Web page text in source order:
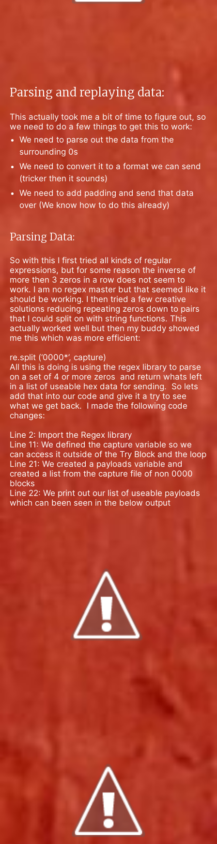
Parsing and replaying data:
This actually took me a bit of time to figure out, so
we need to do a few things to get this to work:
We need to parse out the data from the
surrounding 0s
We need to convert it to a format we can send
(tricker then it sounds)
We need to add padding and send that data
over (We know how to do this already)
Parsing Data:
So with this I first tried all kinds of regular
expressions, but for some reason the inverse of
more then 3 zeros in a row does not seem to
work. I am no regex master but that seemed like it
should be working. I then tried a few creative
solutions reducing repeating zeros down to pairs
that I could split on with string functions. This
actually worked well but then my buddy showed
me this which was more efficient:
re.split (‘0000*’, capture)
All this is doing is using the regex library to parse
on a set of 4 or more zeros and return whats left
in a list of useable hex data for sending. So lets
add that into our code and give it a try to see
what we get back. I made the following code
changes:
Line 2: Import the Regex library
Line 11: We defined the capture variable so we
can access it outside of the Try Block and the loop
Line 21: We created a payloads variable and
created a list from the capture file of non 0000
blocks
Line 22: We print out our list of useable payloads
which can been seen in the below output